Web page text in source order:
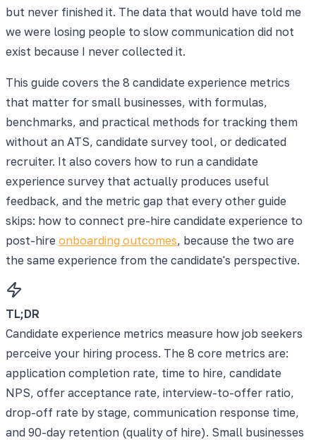
but never finished it. The data that would have told me
we were losing people to slow communication did not
exist because I never collected it.
This guide covers the 8 candidate experience metrics
that matter for small businesses, with formulas,
benchmarks, and practical methods for tracking them
without an ATS, candidate survey tool, or dedicated
recruiter. It also covers how to run a candidate
experience survey that actually produces useful
feedback, and the metric gap that every other guide
skips: how to connect pre-hire candidate experience to
post-hire onboarding outcomes, because the two are
the same experience from the candidate's perspective.
TL;DR
Candidate experience metrics measure how job seekers
perceive your hiring process. The 8 core metrics are:
application completion rate, time to hire, candidate
NPS, offer acceptance rate, interview-to-offer ratio,
drop-off rate by stage, communication response time,
and 90-day retention (quality of hire). Small businesses